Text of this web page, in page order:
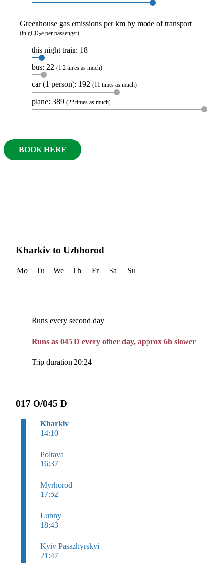
Greenhouse gas emissions per km by mode of transport
(in gCO2e per passenger)
this night train: 18
bus: 22 (1.2 times as much)
car (1 person): 192 (11 times as much)
plane: 389 (22 times as much)
BOOK HERE
017 O/045 D
Kharkiv
14:10
Poltava
16:37
Myrhorod
17:52
Lubny
18:43
Kyiv Pasazhyrskyi
21:47
Kharkiv to Uzhhorod
Mo Tu We Th Fr Sa Su
Runs every second day
Runs as 045 D every other day, approx 6h slower
Trip duration 20:24